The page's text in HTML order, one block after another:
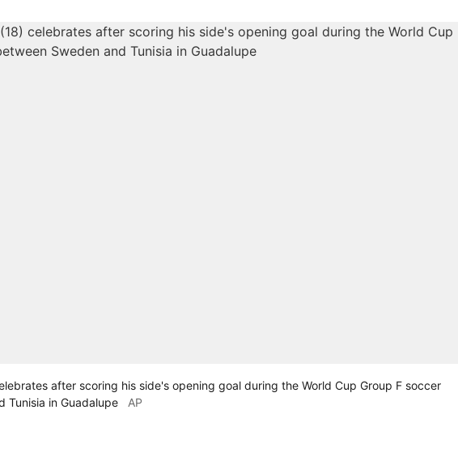
after scoring his side's opening goal during the World Cup Group F soccer
Tunisia in Guadalupe
AP